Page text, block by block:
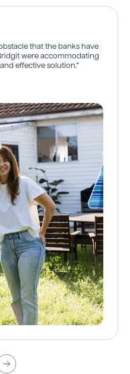
that the banks have
were accommodating
effective solution.”